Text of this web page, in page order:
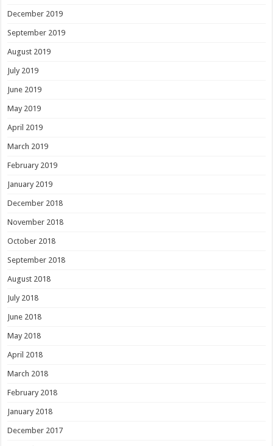
December 2019
September 2019
August 2019
July 2019
June 2019
May 2019
April 2019
March 2019
February 2019
January 2019
December 2018
November 2018
October 2018
September 2018
August 2018
July 2018
June 2018
May 2018
April 2018
March 2018
February 2018
January 2018
December 2017